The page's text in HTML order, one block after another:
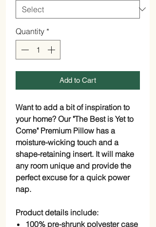
Quantity *
Add to Cart
Want to add a bit of inspiration to
your home? Our "The Best is Yet to
Come" Premium Pillow has a
moisture-wicking touch and a
shape-retaining insert. It will make
any room unique and provide the
perfect excuse for a quick power
nap.
Product details include:
100% pre-shrunk polyester case